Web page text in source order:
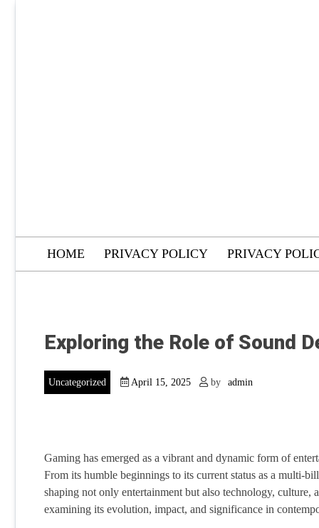
HOME PRIVACY POLICY PRIVACY
Exploring the Role of Sound
Uncategorized April 15, 2025 by admin
Gaming has emerged as a vibrant and dynamic form of
From its humble beginnings to its current status as a multi-
shaping not only entertainment but also technology,
examining its evolution, impact, and significance in